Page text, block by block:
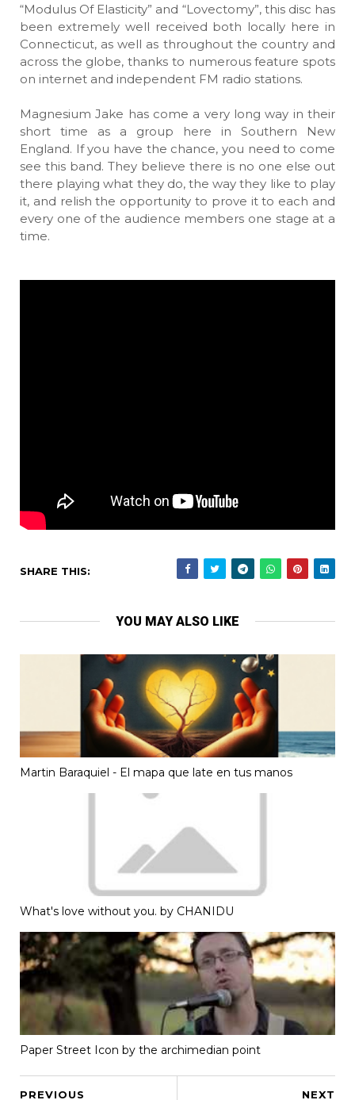
“Modulus Of Elasticity” and “Lovectomy”, this disc has
been extremely well received both locally here in
Connecticut, as well as throughout the country and
across the globe, thanks to numerous feature spots
on internet and independent FM radio stations.
Magnesium Jake has come a very long way in their
short time as a group here in Southern New
England. If you have the chance, you need to come
see this band. They believe there is no one else out
there playing what they do, the way they like to play
it, and relish the opportunity to prove it to each and
every one of the audience members one stage at a
time.
SHARE THIS:
YOU MAY ALSO LIKE
Martin Baraquiel - El mapa que late en tus manos
What's love without you. by CHANIDU
Paper Street Icon by the archimedian point
NEXT
PREVIOUS